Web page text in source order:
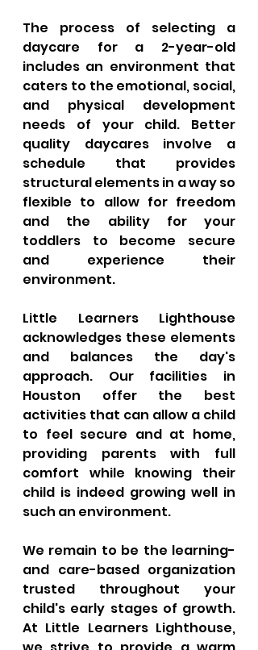
The process of selecting a
daycare for a 2-year-old
includes an environment that
caters to the emotional, social,
and physical development
needs of your child. Better
quality daycares involve a
schedule that provides
structural elements in a way so
flexible to allow for freedom
and the ability for your
toddlers to become secure
and experience their
environment.
Little Learners Lighthouse
acknowledges these elements
and balances the day's
approach. Our facilities in
Houston offer the best
activities that can allow a child
to feel secure and at home,
providing parents with full
comfort while knowing their
child is indeed growing well in
such an environment.
We remain to be the learning-
and care-based organization
trusted throughout your
child's early stages of growth.
At Little Learners Lighthouse,